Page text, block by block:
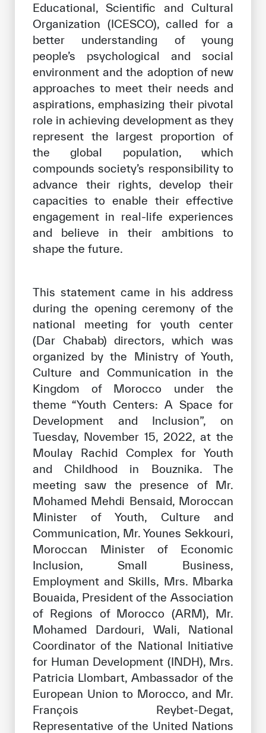
For suppliers
Become a partner
Support & Donate
©Copyright ICESCO. All rights reserved
Terms of use
Privacy Policy
Copyright
Disclaimer
ISS Policy and Procedure
AI Policy & Procedure
Educational, Scientific and Cultural
Organization (ICESCO), called for a
better understanding of young
people’s psychological and social
environment and the adoption of new
approaches to meet their needs and
aspirations, emphasizing their pivotal
role in achieving development as they
represent the largest proportion of
the global population, which
compounds society’s responsibility to
advance their rights, develop their
capacities to enable their effective
engagement in real-life experiences
and believe in their ambitions to
shape the future.
This statement came in his address
during the opening ceremony of the
national meeting for youth center
(Dar Chabab) directors, which was
organized by the Ministry of Youth,
Culture and Communication in the
Kingdom of Morocco under the
theme “Youth Centers: A Space for
Development and Inclusion”, on
Tuesday, November 15, 2022, at the
Moulay Rachid Complex for Youth
and Childhood in Bouznika. The
meeting saw the presence of Mr.
Mohamed Mehdi Bensaid, Moroccan
Minister of Youth, Culture and
Communication, Mr. Younes Sekkouri,
Moroccan Minister of Economic
Inclusion, Small Business,
Employment and Skills, Mrs. Mbarka
Bouaida, President of the Association
of Regions of Morocco (ARM), Mr.
Mohamed Dardouri, Wali, National
Coordinator of the National Initiative
for Human Development (INDH), Mrs.
Patricia Llombart, Ambassador of the
European Union to Morocco, and Mr.
François Reybet-Degat,
Representative of the United Nations